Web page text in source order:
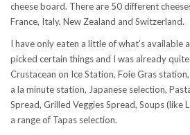
cheese board. There are 50 different
France, Italy, New Zealand and Switzerland.
I have only eaten a little of what’s available
picked certain things and I was already
Crustacean on Ice Station, Foie Gras
a la minute station, Japanese selection,
Spread, Grilled Veggies Spread, Soups (like
a range of Tapas selection.